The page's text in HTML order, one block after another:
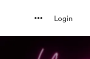
Login